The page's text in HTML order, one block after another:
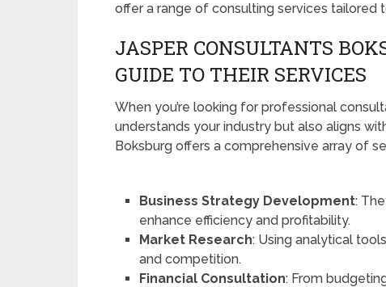
offer a range of consulting services
JASPER CONSULTANTS
GUIDE TO THEIR SERVICES
When you’re looking for professional
understands your industry but also aligns
Boksburg offers a comprehensive array of
Business Strategy Development:
enhance efficiency and profitability.
Market Research: Using analytical
and competition.
Financial Consultation: From